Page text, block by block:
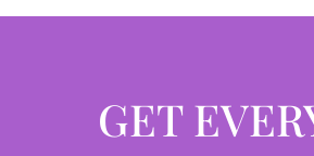
GET